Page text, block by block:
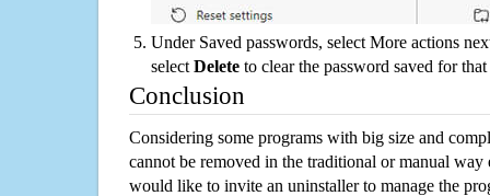
Under Saved passwords, select More actions
select Delete to clear the password saved for that
Conclusion
Considering some programs with big size and
cannot be removed in the traditional or manual way
would like to invite an uninstaller to manage the